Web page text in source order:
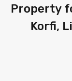
Property
Korfi,